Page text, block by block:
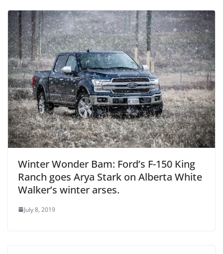
Winter Wonder Bam: Ford’s F-150 King
Ranch goes Arya Stark on Alberta White
Walker’s winter arses.
July 8, 2019